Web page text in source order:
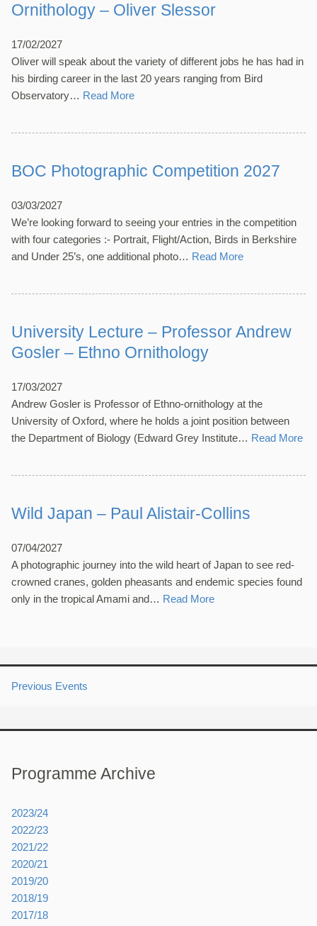
Ornithology – Oliver Slessor
17/02/2027
Oliver will speak about the variety of different jobs he has had in
his birding career in the last 20 years ranging from Bird
Observatory… Read More
BOC Photographic Competition 2027
03/03/2027
We’re looking forward to seeing your entries in the competition
with four categories :- Portrait, Flight/Action, Birds in Berkshire
and Under 25’s, one additional photo… Read More
University Lecture – Professor Andrew
Gosler – Ethno Ornithology
17/03/2027
Andrew Gosler is Professor of Ethno-ornithology at the
University of Oxford, where he holds a joint position between
the Department of Biology (Edward Grey Institute… Read More
Wild Japan – Paul Alistair-Collins
07/04/2027
A photographic journey into the wild heart of Japan to see red-
crowned cranes, golden pheasants and endemic species found
only in the tropical Amami and… Read More
Previous Events
Programme Archive
2023/24
2022/23
2021/22
2020/21
2019/20
2018/19
2017/18